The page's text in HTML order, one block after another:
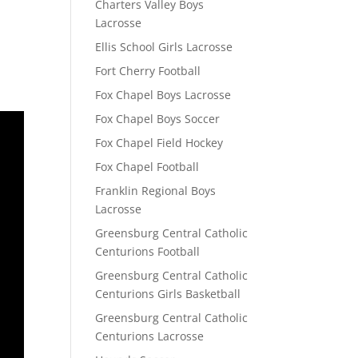
Charters Valley Boys
Lacrosse
Ellis School Girls Lacrosse
Fort Cherry Football
Fox Chapel Boys Lacrosse
Fox Chapel Boys Soccer
Fox Chapel Field Hockey
Fox Chapel Football
Franklin Regional Boys
Lacrosse
Greensburg Central Catholic
Centurions Football
Greensburg Central Catholic
Centurions Girls Basketball
Greensburg Central Catholic
Centurions Lacrosse